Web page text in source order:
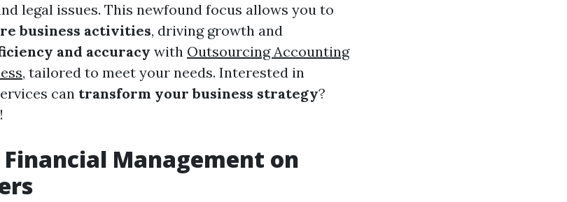
legal issues. This newfound focus allows you to
business activities, driving growth and
and accuracy with Outsourcing Accounting
, tailored to meet your needs. Interested in
can transform your business strategy?
Management on